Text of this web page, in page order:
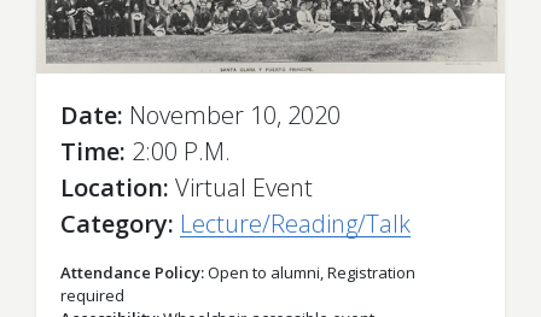
Date November 10, 2020
Time 2:00 P.M.
Location Virtual Event
Category Lecture/Reading/Talk
Attendance Policy Open to alumni, Registration
required